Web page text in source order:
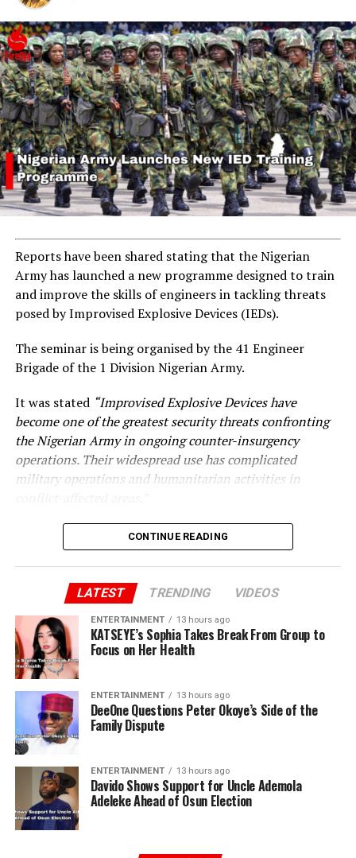
Reports have been shared stating that the Nigerian
Army has launched a new programme designed to train
and improve the skills of engineers in tackling threats
posed by Improvised Explosive Devices (IEDs).
The seminar is being organised by the 41 Engineer
Brigade of the 1 Division Nigerian Army.
It was stated “Improvised Explosive Devices have
become one of the greatest security threats confronting
the Nigerian Army in ongoing counter-insurgency
operations. Their widespread use has complicated
military operations and humanitarian activities in
CONTINUE READING
LATEST TRENDING VIDEOS
ENTERTAINMENT 13 hours ago
KATSEYE’s Sophia Takes Break From Group to
Focus on Her Health
ENTERTAINMENT 13 hours ago
DeeOne Questions Peter Okoye’s Side of the
Family Dispute
ENTERTAINMENT 13 hours ago
Davido Shows Support for Uncle Ademola
Adeleke Ahead of Osun Election